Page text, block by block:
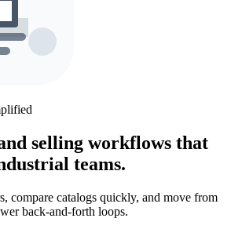
selling workflows that
teams.
compare catalogs quickly, and move from
back-and-forth loops.